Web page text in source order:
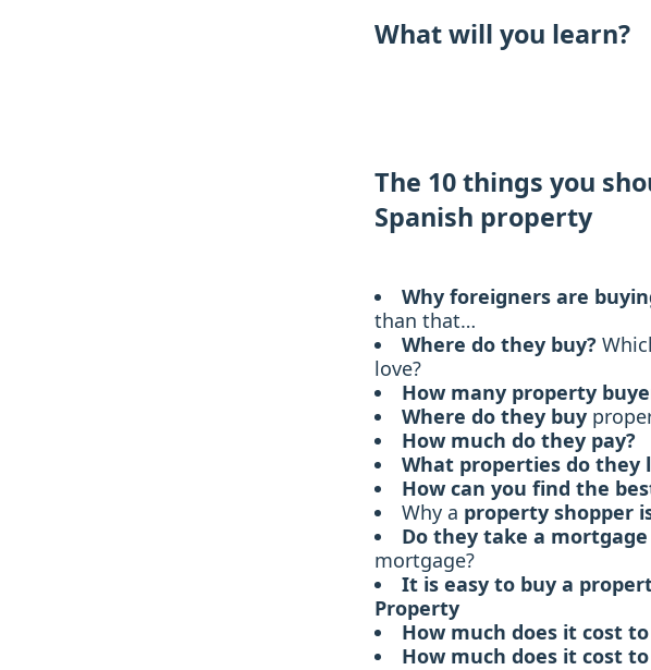
What will you learn?
The 10 things you
Spanish property
Why foreigners are
than that…
Where do they buy?
love?
How many property
Where do they buy
How much do they pay?
What properties do they
How can you find the
Why a property shopper
Do they take a mortgage
mortgage?
It is easy to buy a
Property
How much does it cost
How much does it cost